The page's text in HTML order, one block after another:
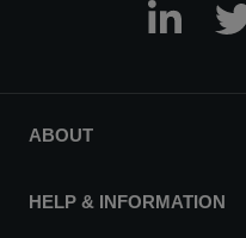
ABOUT
HELP & INFORMATION